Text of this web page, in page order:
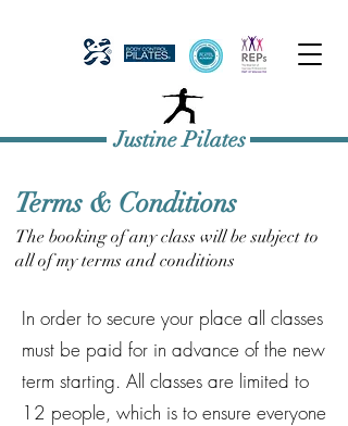
Justine Pilates
Terms & Conditions
The booking of any class will be subject to
all of my terms and conditions
In order to secure your place all classes
must be paid for in advance of the new
term starting. All classes are limited to
12 people, which is to ensure everyone